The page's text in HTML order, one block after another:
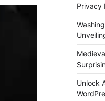
Privacy
Unlock